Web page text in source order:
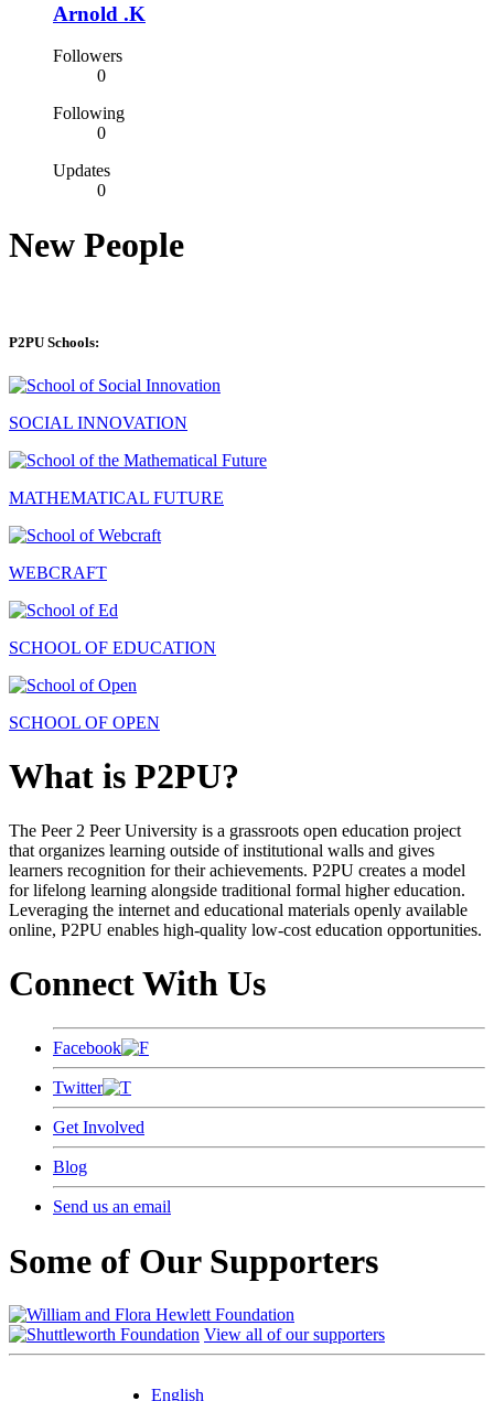
Arnold .K
Followers
0
Following
0
Updates
0
New People
P2PU Schools:
SOCIAL INNOVATION
MATHEMATICAL FUTURE
WEBCRAFT
SCHOOL OF EDUCATION
SCHOOL OF OPEN
What is P2PU?
The Peer 2 Peer University is a grassroots open education project
that organizes learning outside of institutional walls and gives
learners recognition for their achievements. P2PU creates a model
for lifelong learning alongside traditional formal higher education.
Leveraging the internet and educational materials openly available
online, P2PU enables high-quality low-cost education opportunities.
Connect With Us
Facebook
Twitter
Get Involved
Blog
Send us an email
Some of Our Supporters
View all of our supporters
English